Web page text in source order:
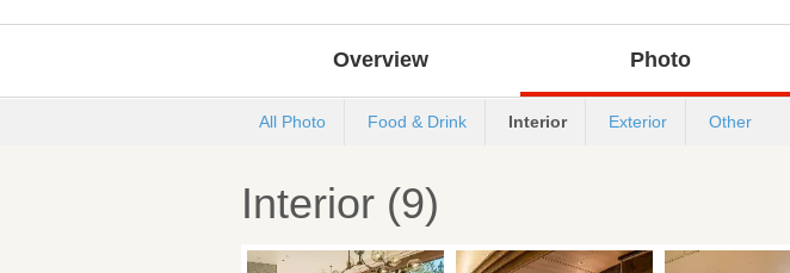
Overview Photo
All Photo Food & Drink Interior Exterior Other
Interior (9)